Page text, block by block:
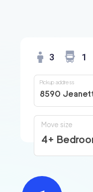
3 1
8590
Pickup address
Move size
4+